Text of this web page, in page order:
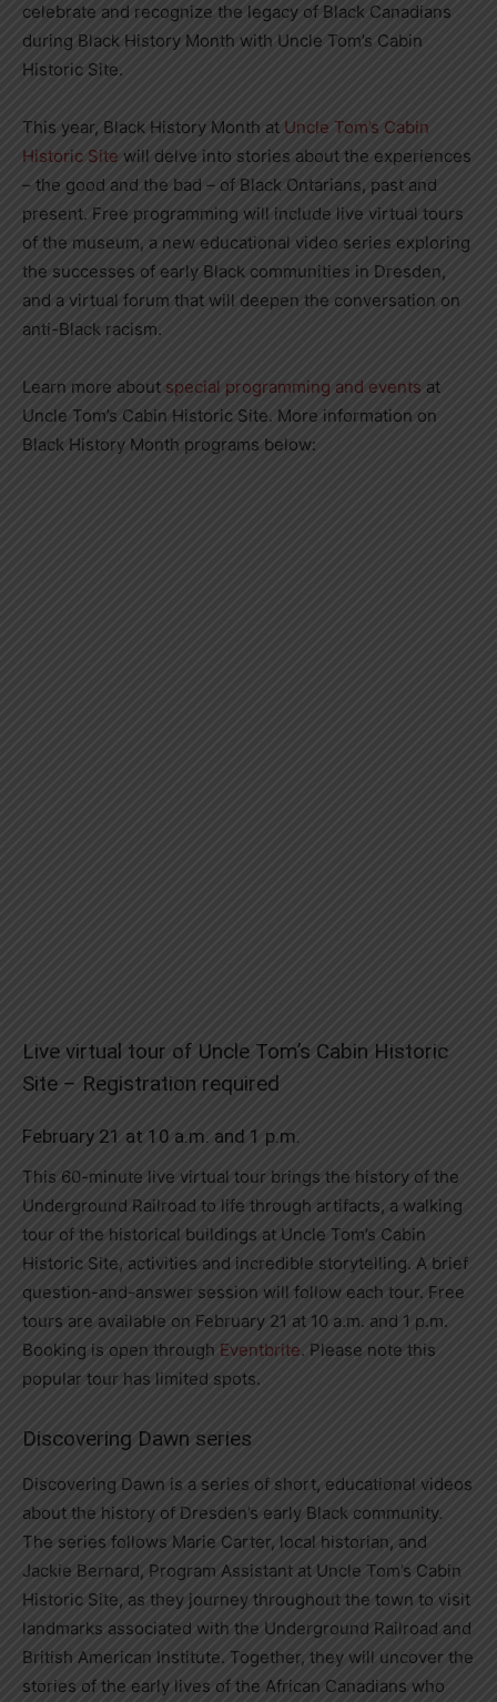
celebrate and recognize the legacy of Black Canadians
during Black History Month with Uncle Tom’s Cabin
Historic Site.
This year, Black History Month at Uncle Tom’s Cabin
Historic Site will delve into stories about the experiences
– the good and the bad – of Black Ontarians, past and
present. Free programming will include live virtual tours
of the museum, a new educational video series exploring
the successes of early Black communities in Dresden,
and a virtual forum that will deepen the conversation on
anti-Black racism.
Learn more about special programming and events at
Uncle Tom’s Cabin Historic Site. More information on
Black History Month programs below:
Live virtual tour of Uncle Tom’s Cabin Historic
Site – Registration required
February 21 at 10 a.m. and 1 p.m.
This 60-minute live virtual tour brings the history of the
Underground Railroad to life through artifacts, a walking
tour of the historical buildings at Uncle Tom’s Cabin
Historic Site, activities and incredible storytelling. A brief
question-and-answer session will follow each tour. Free
tours are available on February 21 at 10 a.m. and 1 p.m.
Booking is open through Eventbrite. Please note this
popular tour has limited spots.
Discovering Dawn series
Discovering Dawn is a series of short, educational videos
about the history of Dresden’s early Black community.
The series follows Marie Carter, local historian, and
Jackie Bernard, Program Assistant at Uncle Tom’s Cabin
Historic Site, as they journey throughout the town to visit
landmarks associated with the Underground Railroad and
British American Institute. Together, they will uncover the
stories of the early lives of the African Canadians who